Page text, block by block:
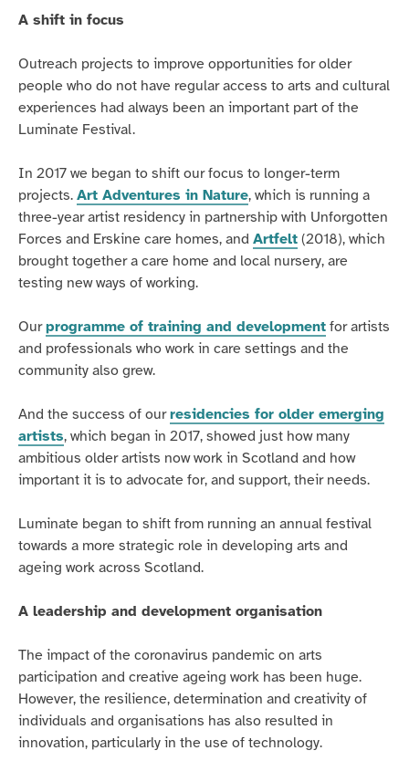
A shift in focus
Outreach projects to improve opportunities for older
people who do not have regular access to arts and cultural
experiences had always been an important part of the
Luminate Festival.
In 2017 we began to shift our focus to longer-term
projects. Art Adventures in Nature, which is running a
three-year artist residency in partnership with Unforgotten
Forces and Erskine care homes, and Artfelt (2018), which
brought together a care home and local nursery, are
testing new ways of working.
Ourprogramme of training and development for artists
and professionals who work in care settings and the
community also grew.
And the success of ourresidencies for older emerging
artists, which began in 2017, showed just how many
ambitious older artists now work in Scotland and how
important it is to advocate for, and support, their needs.
Luminate began to shift from running an annual festival
towards a more strategic role in developing arts and
ageing work across Scotland.
A leadership and development organisation
The impact of the coronavirus pandemic on arts
participation and creative ageing work has been huge.
However, the resilience, determination and creativity of
individuals and organisations has also resulted in
innovation, particularly in the use of technology.